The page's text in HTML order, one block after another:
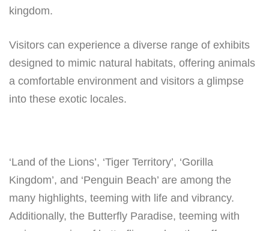
kingdom.
Visitors can experience a diverse range of exhibits
designed to mimic natural habitats, offering animals
a comfortable environment and visitors a glimpse
into these exotic locales.
‘Land of the Lions’, ‘Tiger Territory’, ‘Gorilla
Kingdom’, and ‘Penguin Beach’ are among the
many highlights, teeming with life and vibrancy.
Additionally, the Butterfly Paradise, teeming with